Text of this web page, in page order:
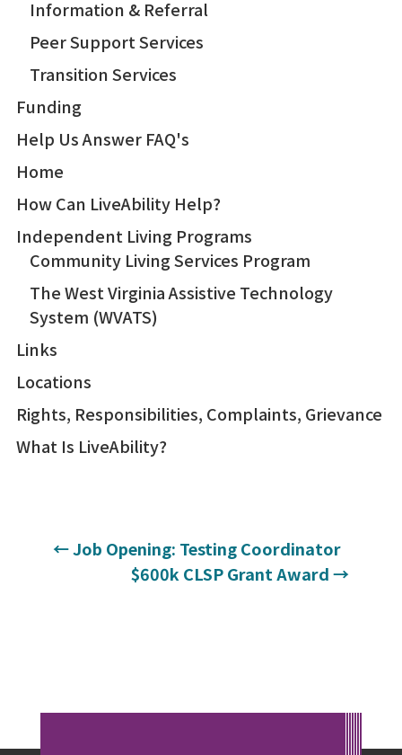
Information & Referral
Peer Support Services
Transition Services
Funding
Help Us Answer FAQ's
Home
How Can LiveAbility Help?
Independent Living Programs
Community Living Services Program
The West Virginia Assistive Technology
System (WVATS)
Links
Locations
Rights, Responsibilities, Complaints, Grievance
What Is LiveAbility?
←Job Opening: Testing Coordinator
$600k CLSP Grant Award→